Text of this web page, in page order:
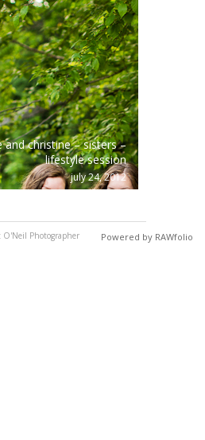
and christine – sisters –
lifestyle session
july 24, 2012
Photographer Powered by RAWfolio